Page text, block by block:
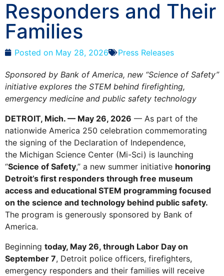
Responders and Their
Families
Posted on May 28, 2026 Press Releases
Sponsored by Bank of America, new “Science of Safety”
initiative explores the STEM behind firefighting,
emergency medicine and public safety technology
DETROIT, Mich. — May 26, 2026 — As part of the
nationwide America 250 celebration commemorating
the signing of the Declaration of Independence,
the Michigan Science Center (Mi-Sci) is launching
“Science of Safety,” a new summer initiative honoring
Detroit’s first responders through free museum
access and educational STEM programming focused
on the science and technology behind public safety.
The program is generously sponsored by Bank of
America.
Beginning today, May 26, through Labor Day on
September 7, Detroit police officers, firefighters,
emergency responders and their families will receive